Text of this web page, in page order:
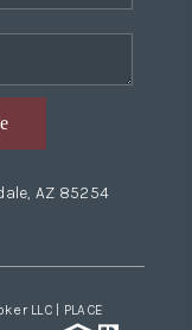
AZ 85254
LLC | PLACE